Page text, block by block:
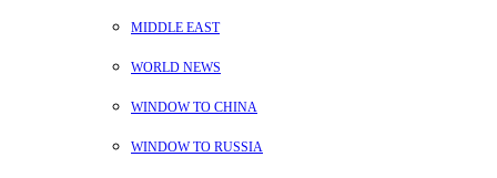
MIDDLE EAST
WORLD NEWS
WINDOW TO CHINA
WINDOW TO RUSSIA